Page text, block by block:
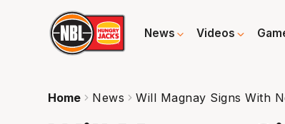
News Videos
Home News Will Magnay Signs With